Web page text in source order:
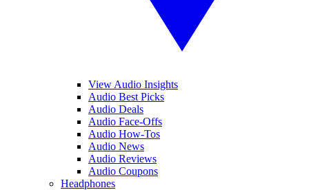
View Audio Insights
Audio Best Picks
Audio Deals
Audio Face-Offs
Audio How-Tos
Audio News
Audio Reviews
Audio Coupons
Headphones